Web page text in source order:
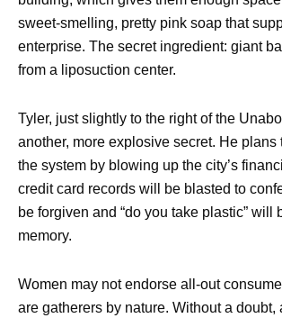
sweet-smelling, pretty pink soap that
enterprise. The secret ingredient: giant
from a liposuction center.
Tyler, just slightly to the right of the
another, more explosive secret. He plans
the system by blowing up the city’s
credit card records will be blasted to
be forgiven and “do you take plastic” will
memory.
Women may not endorse all-out
are gatherers by nature. Without a doubt,